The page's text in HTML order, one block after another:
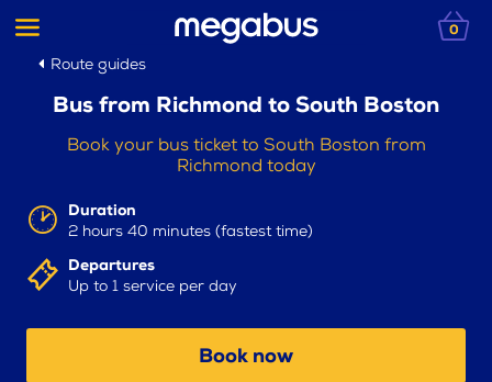
0
Route guides
Bus from Richmond to South Boston
Book your bus ticket to South Boston from
Richmond today
Duration
2 hours 40 minutes (fastest time)
Departures
Up to 1 service per day
Book now